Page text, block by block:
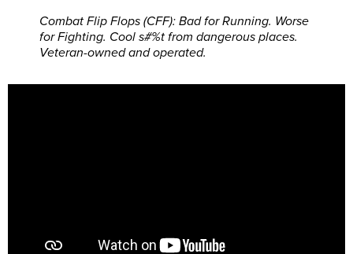
Combat Flip Flops (CFF): Bad for Running. Worse
for Fighting. Cool s#%t from dangerous places.
Veteran-owned and operated.